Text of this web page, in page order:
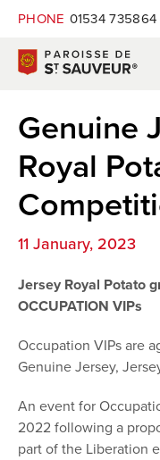
PHONE 01534 735864
Genuine
Royal
11 January, 2023
Jersey Royal Potato
OCCUPATION VIPs
Occupation VIPs are
Genuine Jersey,
An event for
2022 following a
part of the Liberation